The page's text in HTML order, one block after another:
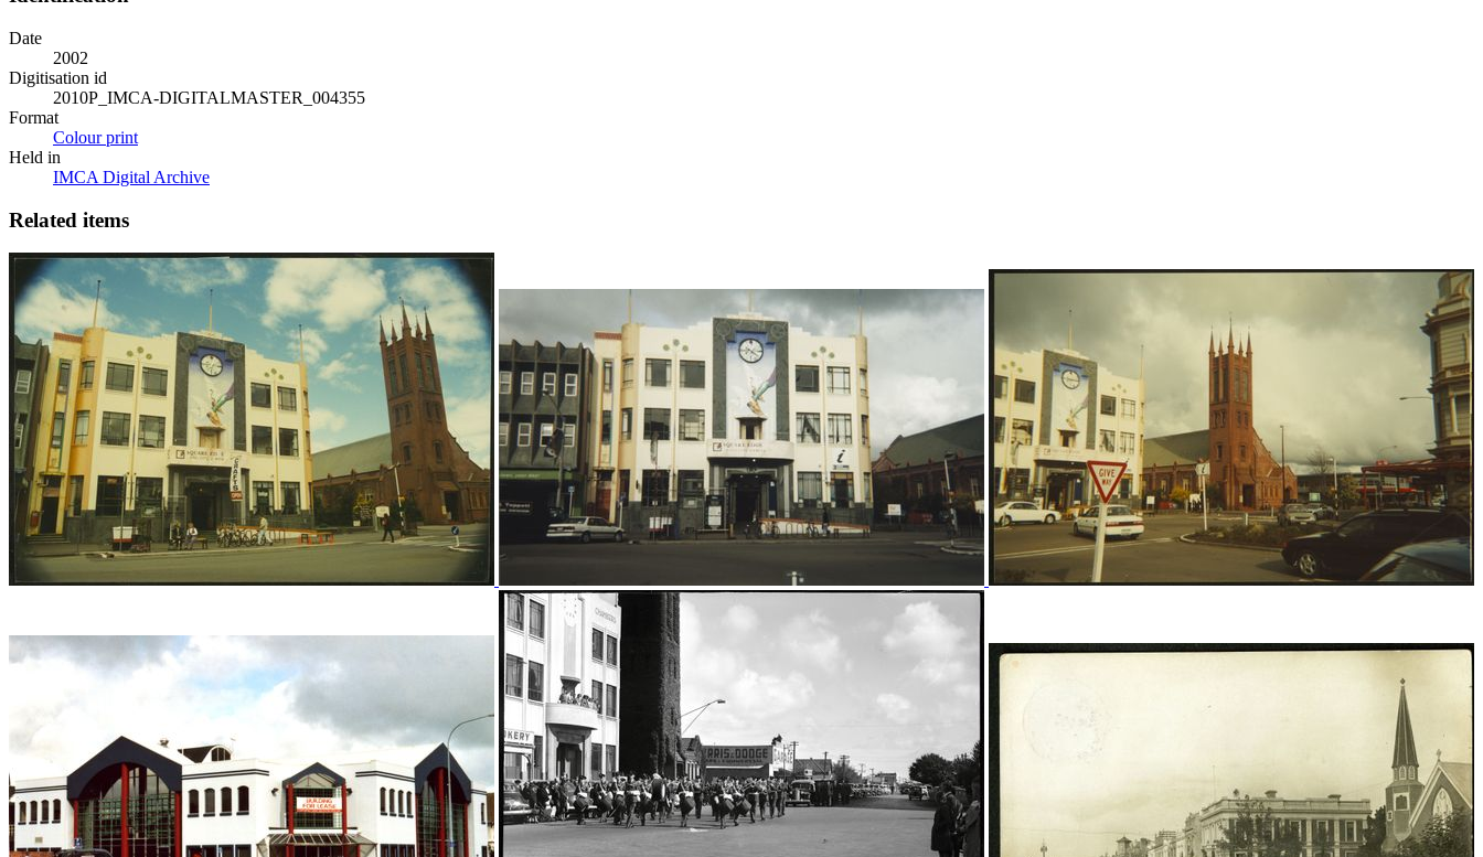
Date
2002
Digitisation id
2010P_IMCA-DIGITALMASTER_004355
Format
Colour print
Held in
IMCA Digital Archive
Related items